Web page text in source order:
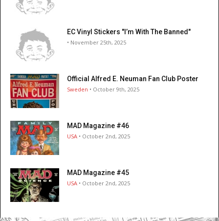
EC Vinyl Stickers "I’m With The Banned"
• November 25th, 2025
Official Alfred E. Neuman Fan Club Poster
Sweden • October 9th, 2025
MAD Magazine #46
USA • October 2nd, 2025
MAD Magazine #45
USA • October 2nd, 2025